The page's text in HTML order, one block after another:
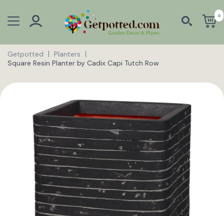
0
Getpotted
Planters
Square Resin Planter by Cadix Capi Tutch Row